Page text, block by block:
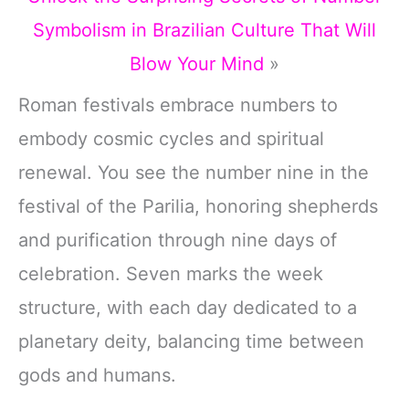
Symbolism in Brazilian Culture That Will
Blow Your Mind »
Roman festivals embrace numbers to
embody cosmic cycles and spiritual
renewal. You see the number nine in the
festival of the Parilia, honoring shepherds
and purification through nine days of
celebration. Seven marks the week
structure, with each day dedicated to a
planetary deity, balancing time between
gods and humans.